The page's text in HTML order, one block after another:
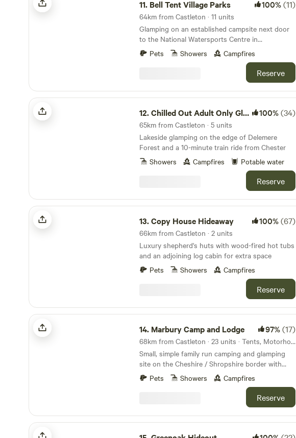
11. Bell Tent Village Parks 100%(11)
64km from Castleton · 11 units
Glamping on an established campsite next door
to the National Watersports Centre in
Nottingham
Pets Showers Campfires
Reserve
Chilled Out Adult Only Glamping
12.Chilled Out Adult Only Glamping 100%(34)
65km from Castleton · 5 units
Lakeside glamping on the edge of Delemere
Forest and a 10-minute train ride from Chester
Showers
Campfires Potable water
Reserve
Copy House Hideaway
13.Copy House Hideaway 100%(67)
66km from Castleton · 2 units
Luxury shepherd's huts with wood-fired hot tubs
and an adjoining log cabin for extra space
Pets
Showers Campfires
Reserve
Marbury Camp and Lodge
14. Marbury Camp and Lodge 97%(17)
68km from Castleton · 23 units · Tents, Motorhomes, Glamping
Small, simple family run camping and glamping
site on the Cheshire / Shropshire border with
local market towns a stones throw away. Around
an hour away from Manchester, Liverpool,
Chester and Birmingham, but most definitely far
enough away for a break from city life. Great
pubs within 30 mins walking distance and close
to Cycle Routes, Walking Routes, Farm Shop
Cafes, Markets, Supermarkets, a Gin Distillery
Pets Showers Campfires
Reserve
Greenoak Hideout